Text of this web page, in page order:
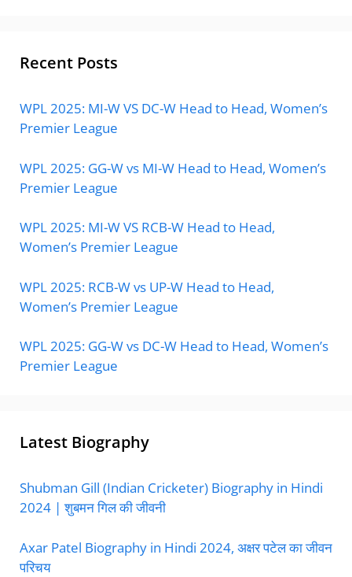
Recent Posts
WPL 2025: MI-W VS DC-W Head to Head, Women’s
Premier League
WPL 2025: GG-W vs MI-W Head to Head, Women’s
Premier League
WPL 2025: MI-W VS RCB-W Head to Head,
Women’s Premier League
WPL 2025: RCB-W vs UP-W Head to Head,
Women’s Premier League
WPL 2025: GG-W vs DC-W Head to Head, Women’s
Premier League
Latest Biography
Shubman Gill (Indian Cricketer) Biography in Hindi
2024 | शुबमन गिल की जीवनी
Axar Patel Biography in Hindi 2024, अक्षर पटेल का जीवन
परिचय